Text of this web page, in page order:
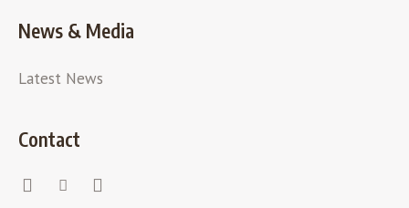
News & Media
Latest News
Contact